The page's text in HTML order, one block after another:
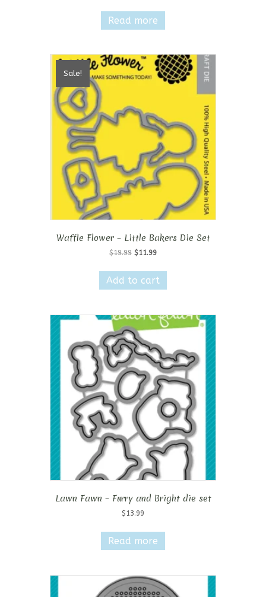
Read more
Sale!
Waffle Flower – Little Bakers Die Set
$19.99 Original
was:
$19.99.
$11.99Current
is:
$11.99.
Add to cart
Lawn Fawn – Furry and Bright die set
$ 13.99
Read more